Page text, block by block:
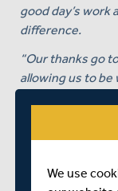
good day’s work
difference.
“Our thanks go
allowing us to
“Whilst we may
cricket setting,
sessions there,
We use